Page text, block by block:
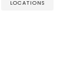
LOCATIONS